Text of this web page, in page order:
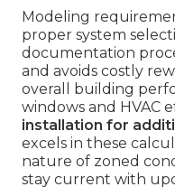
Modeling
proper system
documentation
and avoids costly
overall building
windows and HVAC
installation for
excels in these
nature of zoned
stay current with